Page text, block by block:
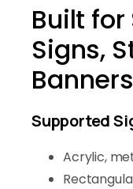
Built
Signs,
Banners
Supported
Acrylic,